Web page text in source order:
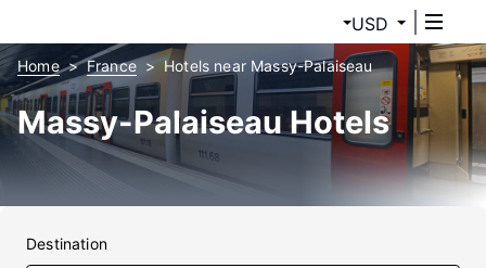
USD
Home France Hotels near Massy-Palaiseau
Massy-Palaiseau Hotels
Destination